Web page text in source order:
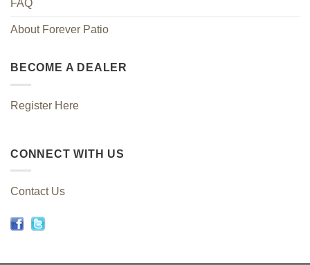
FAQ
About Forever Patio
BECOME A DEALER
Register Here
CONNECT WITH US
Contact Us